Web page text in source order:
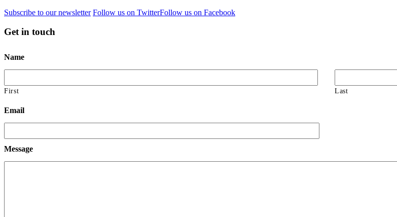
Subscribe to our newsletter Follow us on TwitterFollow us on Facebook
Get in touch
Name
First Last
Email
Message